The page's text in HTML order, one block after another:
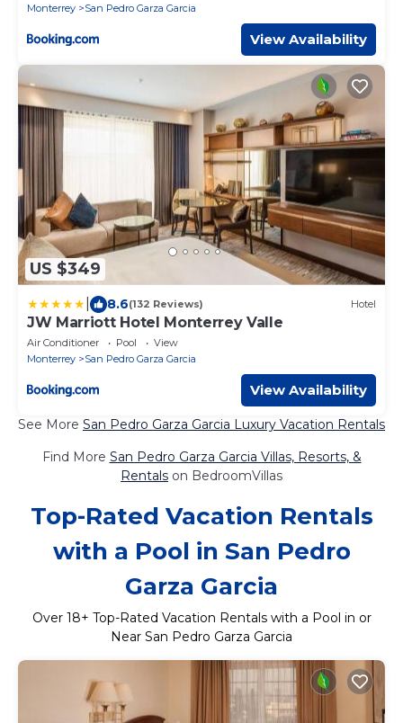
Monterrey
San Pedro Garza Garcia
View Availability
US $349
8.6(132 Reviews) Hotel
JW Marriott Hotel Monterrey Valle
Air Conditioner Pool
View
Monterrey
San Pedro Garza Garcia
View Availability
See More San Pedro Garza Garcia Luxury Vacation Rentals
Find More San Pedro Garza Garcia Villas, Resorts, &
Rentals on BedroomVillas
Top-Rated Vacation Rentals
with a Pool in San Pedro
Garza Garcia
Over 18+ Top-Rated Vacation Rentals with a Pool in or
Near San Pedro Garza Garcia